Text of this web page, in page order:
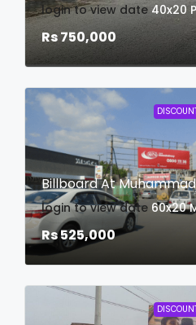
login to view date 40x20
Rs 750,000
Billboard At
login to view date 60x20
Rs 525,000